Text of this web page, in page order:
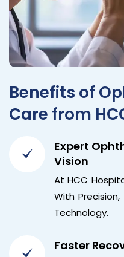
Benefits of
Care from
Expert
Vision
At HCC
With
Technology.
Faster